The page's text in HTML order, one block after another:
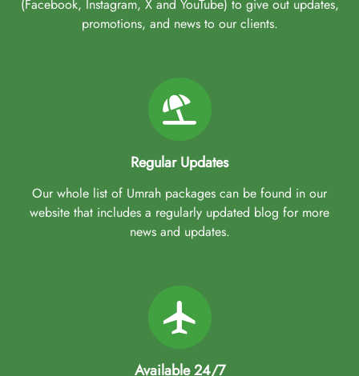
(Facebook, Instagram, X and YouTube) to give out updates,
promotions, and news to our clients.
Regular Updates
Our whole list of Umrah packages can be found in our
website that includes a regularly updated blog for more
news and updates.
Available 24/7